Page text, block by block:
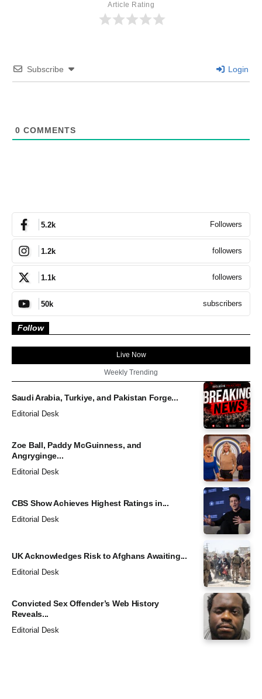
Article Rating
Subscribe Login
0 COMMENTS
5.2k Followers
1.2k followers
1.1k followers
50k subscribers
Follow
Live Now
Weekly Trending
Saudi Arabia, Turkiye, and Pakistan Forge...
Editorial Desk
Zoe Ball, Paddy McGuinness, and
Angryginge...
Editorial Desk
CBS Show Achieves Highest Ratings in...
Editorial Desk
UK Acknowledges Risk to Afghans Awaiting...
Editorial Desk
Convicted Sex Offender’s Web History
Reveals...
Editorial Desk